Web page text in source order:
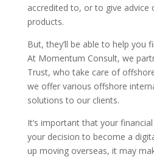
accredited to, or to give advice
products.
But, they’ll be able to help you
At Momentum Consult, we
Trust, who take care of
we offer various offshore
solutions to our clients.
It’s important that your
your decision to become a
up moving overseas, it may